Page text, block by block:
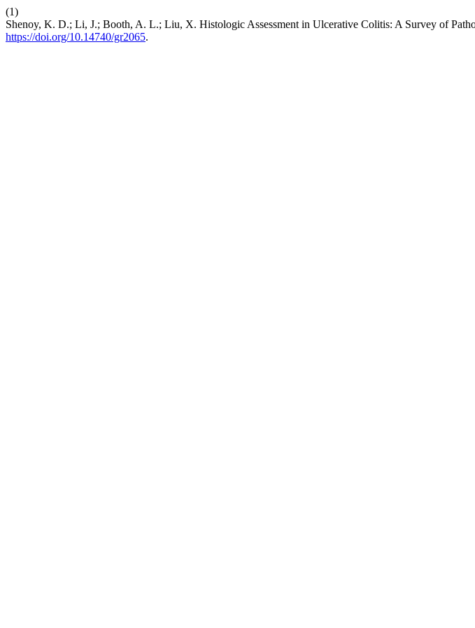
(1)
Shenoy, K. D.; Li, J.; Booth, A. L.; Liu, X. Histologic Assessment in Ulcerative Colitis: A Survey of
https://doi.org/10.14740/gr2065.